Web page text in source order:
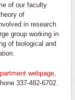
of our faculty
of
in research
group working in
of biological and
webpage
337-482-6702.